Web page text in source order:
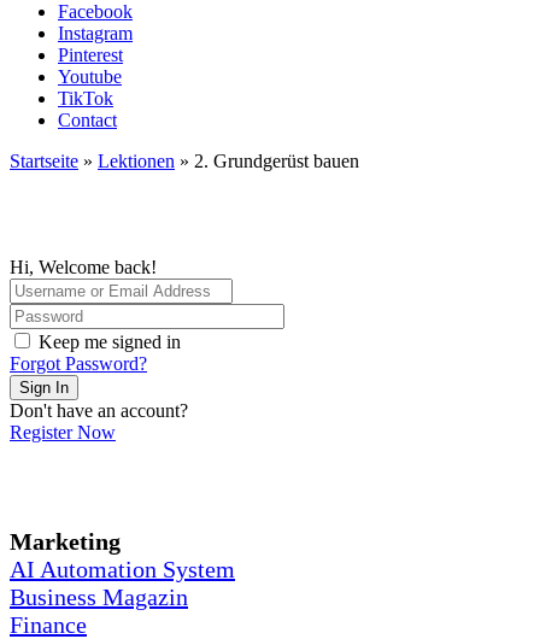
Facebook
Instagram
Pinterest
Youtube
TikTok
Contact
Startseite » Lektionen » 2. Grundgerüst bauen
Hi, Welcome back!
Keep me signed in
Forgot Password?
Sign In
Don't have an account?
Register Now
Marketing
AI Automation System
Business Magazin
Finance